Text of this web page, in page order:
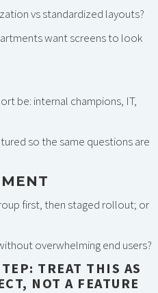
vs standardized layouts?
want screens to look
be: internal champions, IT,
so the same questions are
first, then staged rollout; or
overwhelming end users?
TREAT THIS AS
NOT A FEATURE